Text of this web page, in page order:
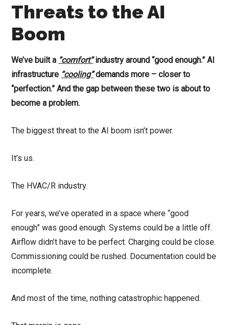
Threats to the AI
Boom
We’ve built a “comfort”industry around “good enough.” AI
infrastructure “cooling”demands more – closer to
“perfection.” And the gap between these two is about to
become a problem.
The biggest threat to the AI boom isn’t power.
It’s us.
The HVAC/R industry.
For years, we’ve operated in a space where “good
enough” was good enough. Systems could be a little off.
Airflow didn’t have to be perfect. Charging could be close.
Commissioning could be rushed. Documentation could be
incomplete.
And most of the time, nothing catastrophic happened.